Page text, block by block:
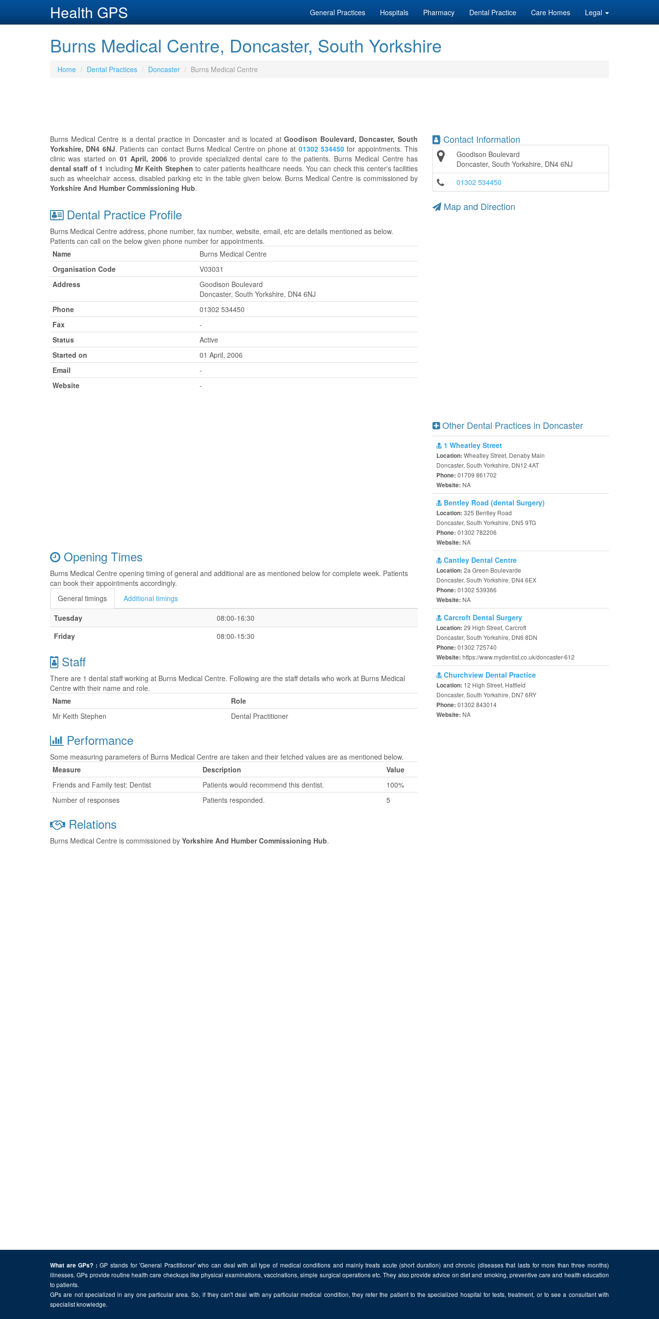
Health GPS General Practices Hospitals Pharmacy Dental Practice Care Homes Legal
Burns Medical Centre, Doncaster, South Yorkshire
Home Dental Practices Doncaster Burns Medical Centre
Burns Medical Centre is a dental practice in Doncaster and is located atGoodison Boulevard, Doncaster, South
Yorkshire, DN4 6NJ. Patients can contact Burns Medical Centre on phone at 01302 534450 for appointments. This
clinic was started on 01 April, 2006to provide specialized dental care to the patients. Burns Medical Centre has
dental staff of 1 including Mr Keith Stephento cater patients healthcare needs. You can check this center's facilities
such as wheelchair access, disabled parking etc in the table given below. Burns Medical Centre is commissioned by
Yorkshire And Humber Commissioning Hub.
Contact Information
Goodison Boulevard
Doncaster, South Yorkshire, DN4 6NJ
01302 534450
Dental Practice Profile
Burns Medical Centre address, phone number, fax number, website, email, etc are details mentioned as below.
Patients can call on the below given phone number for appointments.
Name
Burns Medical Centre
Organisation Code
V03031
Address
Goodison Boulevard
Doncaster, South Yorkshire, DN4 6NJ
Phone
01302 534450
Fax
-
Status
Active
Started on
01 April, 2006
Email
-
Website
-
Opening Times
Burns Medical Centre opening timing of general and additional are as mentioned below for complete week. Patients
can book their appointments accordingly.
General timings
Additional timings
Tuesday
08:00-16:30
Friday
08:00-15:30
Staff
There are 1 dental staff working at Burns Medical Centre. Following are the staff details who work at Burns Medical
Centre with their name and role.
Name
Role
Mr Keith Stephen
Dental Practitioner
Performance
Some measuring parameters of Burns Medical Centre are taken and their fetched values are as mentioned below.
Measure
Description
Value
Friends and Family test: Dentist
Patients would recommend this dentist.
100%
Number of responses
Patients responded. 5
Relations
Burns Medical Centre is commissioned by Yorkshire And Humber Commissioning Hub.
Map and Direction
Other Dental Practices in Doncaster
1 Wheatley Street
Location: Wheatley Street, Denaby Main
Doncaster, South Yorkshire, DN12 4AT
Phone: 01709 861702
Website: NA
Bentley Road (dental Surgery)
Location: 325 Bentley Road
Doncaster, South Yorkshire, DN5 9TG
Phone: 01302 782206
Website: NA
Cantley Dental Centre
Location: 2a Green Boulevarde
Doncaster, South Yorkshire, DN4 6EX
Phone: 01302 539366
Website: NA
Carcroft Dental Surgery
Location: 29 High Street, Carcroft
Doncaster, South Yorkshire, DN6 8DN
Phone: 01302 725740
Website: https://www.mydentist.co.uk/doncaster-612
Churchview Dental Practice
Location: 12 High Street, Hatfield
Doncaster, South Yorkshire, DN7 6RY
Phone: 01302 843014
Website: NA
What are GPs? : GP stands for 'General Practitioner' who can deal with all type of medical conditions and mainly treats acute (short duration) and chronic (diseases that lasts for more than three months)
illnesses. GPs provide routine health care checkups like physical examinations, vaccinations, simple surgical operations etc. They also provide advice on diet and smoking, preventive care and health education
to patients.
GPs are not specialized in any one particular area. So, if they can't deal with any particular medical condition, they refer the patient to the specialized hospital for tests, treatment, or to see a consultant with
specialist knowledge.